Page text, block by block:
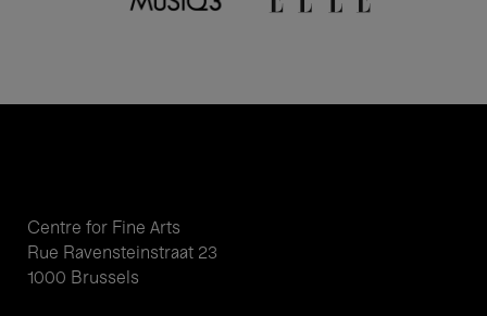
Centre for Fine Arts
Rue Ravensteinstraat 23
1000 Brussels